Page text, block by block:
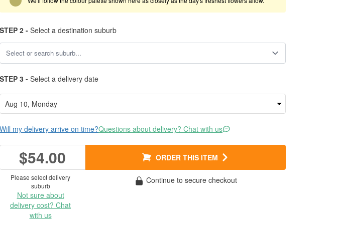
STEP 2 - Select a destination suburb
STEP 3 - Select a delivery date
Will my delivery arrive on time?Questions about delivery? Chat with us
$54.00 ORDER THIS ITEM
Please select delivery
suburb
Not sure about
delivery cost? Chat
with us
Continue to secure checkout